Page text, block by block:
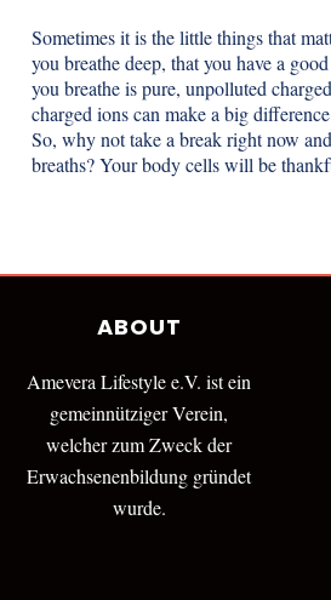
Sometimes it is the little things that
you breathe deep, that you have a
you breathe is pure, unpolluted
charged ions can make a big
So, why not take a break right now
breaths? Your body cells will be
ABOUT
Amevera Lifestyle e.V. ist ein
gemeinnütziger Verein,
welcher zum Zweck der
Erwachsenenbildung gründet
wurde.